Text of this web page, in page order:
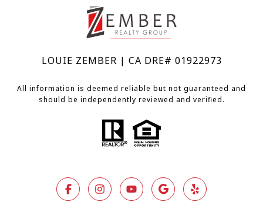
LOUIE ZEMBER | CA DRE# 01922973
All information is deemed reliable but not guaranteed and
should be independently reviewed and verified.